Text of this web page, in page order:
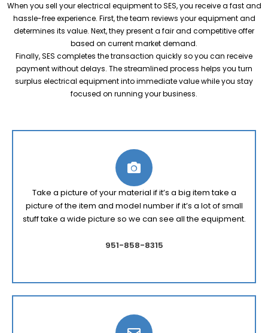
When you sell your electrical equipment to SES, you receive a fast and
hassle-free experience. First, the team reviews your equipment and
determines its value. Next, they present a fair and competitive offer
based on current market demand.
Finally, SES completes the transaction quickly so you can receive
payment without delays. The streamlined process helps you turn
surplus electrical equipment into immediate value while you stay
focused on running your business.
Take a picture of your material if it’s a big item take a
picture of the item and model number if it’s a lot of small
stuff take a wide picture so we can see all the equipment.
951-858-8315